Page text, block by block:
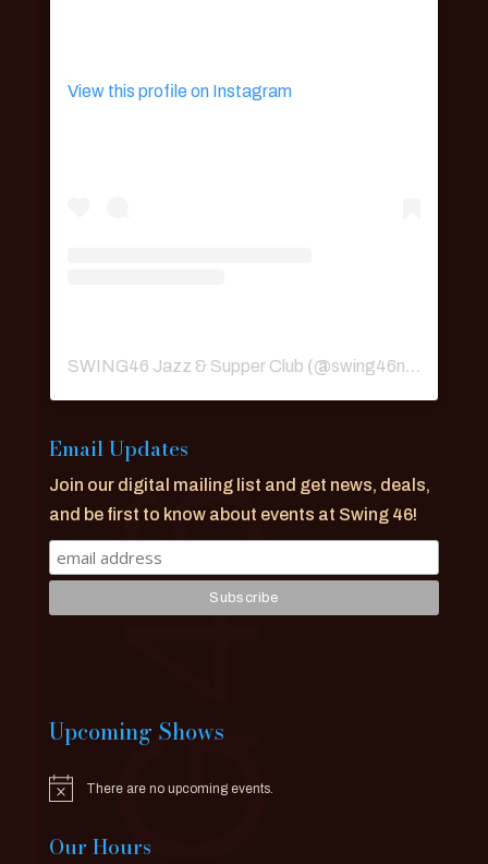
View this profile on Instagram
SWING46 Jazz & Supper Club (@swing46nyc
Email Updates
Join our digital mailing list and get news, deals,
and be first to know about events at Swing 46!
Upcoming Shows
Notice There are no upcoming events.
Our Hours